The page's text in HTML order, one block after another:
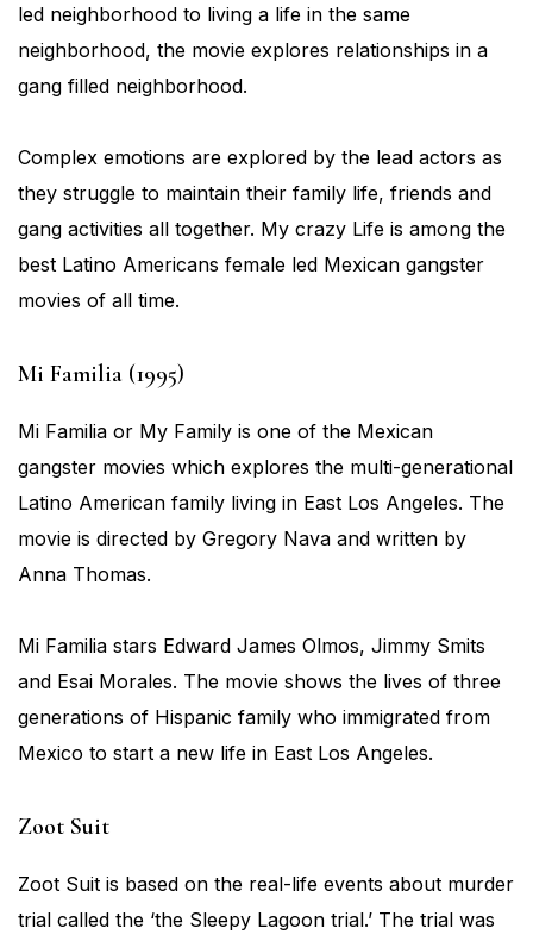
led neighborhood to living a life in the same
neighborhood, the movie explores relationships in a
gang filled neighborhood.
Complex emotions are explored by the lead actors as
they struggle to maintain their family life, friends and
gang activities all together. My crazy Life is among the
best Latino Americans female led Mexican gangster
movies of all time.
Mi Familia (1995)
Mi Familia or My Family is one of the Mexican
gangster movies which explores the multi-generational
Latino American family living in East Los Angeles. The
movie is directed by Gregory Nava and written by
Anna Thomas.
Mi Familia stars Edward James Olmos, Jimmy Smits
and Esai Morales. The movie shows the lives of three
generations of Hispanic family who immigrated from
Mexico to start a new life in East Los Angeles.
Zoot Suit
Zoot Suit is based on the real-life events about murder
trial called the ‘the Sleepy Lagoon trial.’ The trial was